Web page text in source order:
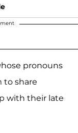
pronouns
to share
with their late